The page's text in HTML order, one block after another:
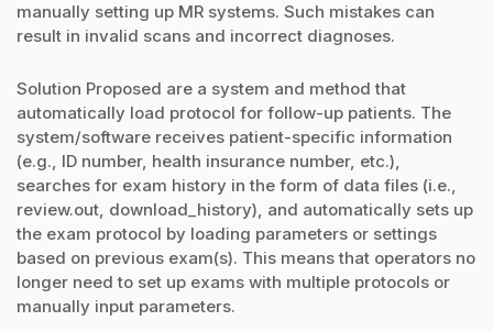
manually setting up MR systems. Such mistakes can
result in invalid scans and incorrect diagnoses.
Solution Proposed are a system and method that
automatically load protocol for follow-up patients. The
system/software receives patient-specific information
(e.g., ID number, health insurance number, etc.),
searches for exam history in the form of data files (i.e.,
review.out, download_history), and automatically sets up
the exam protocol by loading parameters or settings
based on previous exam(s). This means that operators no
longer need to set up exams with multiple protocols or
manually input parameters.